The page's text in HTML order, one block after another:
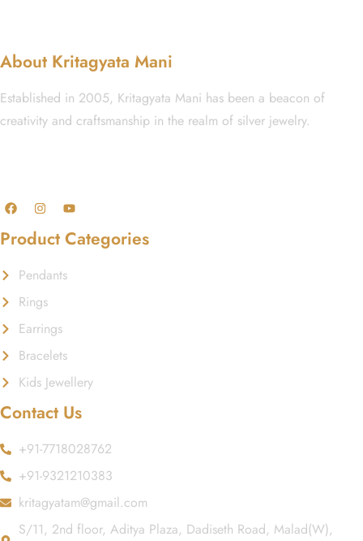
About Kritagyata Mani
Established in 2005, Kritagyata Mani has been a beacon of
creativity and craftsmanship in the realm of silver jewelry.
Product Categories
Pendants
Rings
Earrings
Bracelets
Kids Jewellery
Contact Us
+91-7718028762
+91-9321210383
kritagyatam@gmail.com
S/11, 2nd floor, Aditya Plaza, Dadiseth Road, Malad(W),